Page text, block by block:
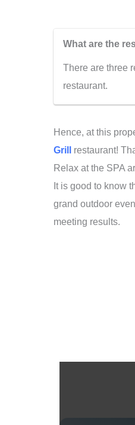
What are the
There are three
restaurant.
Hence, at this
Grill
restaurant!
Relax at the SPA
It is good to know
grand outdoor
meeting results.